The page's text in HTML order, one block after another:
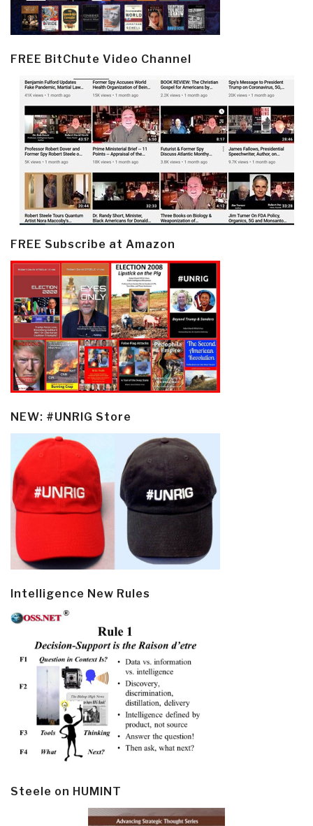
FREE BitChute Video Channel
FREE Subscribe at Amazon
NEW: #UNRIG Store
Intelligence New Rules
Steele on HUMINT